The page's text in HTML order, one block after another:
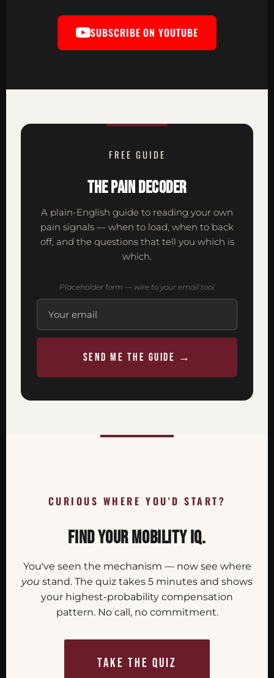
SUBSCRIBE ON YOUTUBE
FREE GUIDE
THE PAIN DECODER
A plain-English guide to reading your own
pain signals — when to load, when to back
off, and the questions that tell you which is
which.
Placeholder form — wire to your email tool.
SEND ME THE GUIDE →
CURIOUS WHERE YOU'D START?
FIND YOUR MOBILITY IQ.
You've seen the mechanism — now see where
you stand. The quiz takes 5 minutes and shows
your highest-probability compensation
pattern. No call, no commitment.
TAKE THE QUIZ